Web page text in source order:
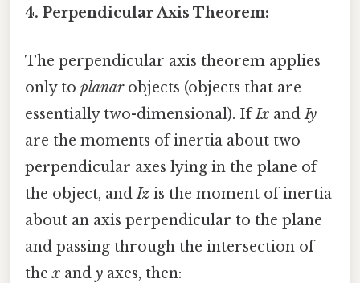
4. Perpendicular Axis Theorem:
The perpendicular axis theorem applies
only to planarobjects (objects that are
essentially two-dimensional). IfIx andIy
are the moments of inertia about two
perpendicular axes lying in the plane of
the object, andIz is the moment of inertia
about an axis perpendicular to the plane
and passing through the intersection of
thex and y axes, then: